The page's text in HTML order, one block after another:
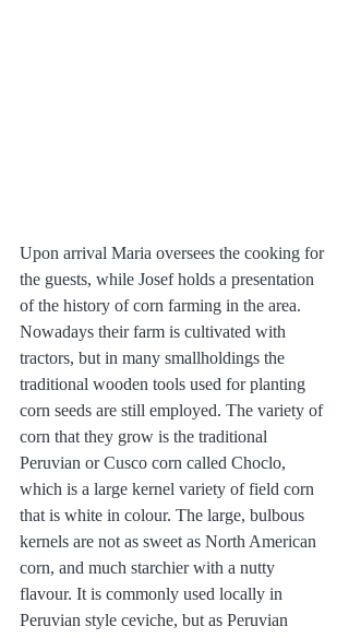
Upon arrival Maria oversees the cooking for
the guests, while Josef holds a presentation
of the history of corn farming in the area.
Nowadays their farm is cultivated with
tractors, but in many smallholdings the
traditional wooden tools used for planting
corn seeds are still employed. The variety of
corn that they grow is the traditional
Peruvian or Cusco corn called Choclo,
which is a large kernel variety of field corn
that is white in colour. The large, bulbous
kernels are not as sweet as North American
corn, and much starchier with a nutty
flavour. It is commonly used locally in
Peruvian style ceviche, but as Peruvian